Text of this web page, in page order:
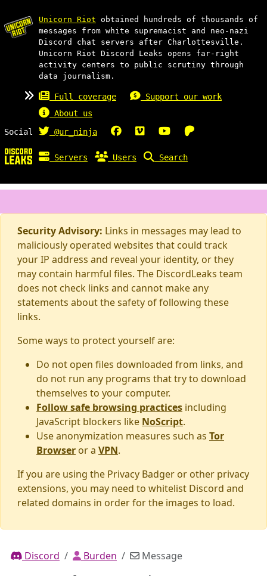
Unicorn Riot obtained hundreds of thousands of
messages from white supremacist and neo-nazi
Discord chat servers after Charlottesville.
Unicorn Riot Discord Leaks opens far-right
activity centers to public scrutiny through
data journalism.
Full coverage
Support our work
About us
Social
@ur_ninja
Servers Users Search
Security Advisory: Links in messages may lead to
maliciously operated websites that could track
your IP address and reveal your identity, or they
may contain harmful files. The DiscordLeaks team
does not check links and cannot make any
statements about the safety of following these
links.
Some ways to protect yourself are:
Do not open files downloaded from links, and
do not run any programs that try to download
themselves to your computer.
Follow safe browsing practices including
JavaScript blockers like NoScript.
Use anonymization measures such as Tor
Browser or a VPN.
If you are using the Privacy Badger or other privacy
extensions, you may need to whitelist Discord and
related domains in order for the images to load.
Discord Burden Message